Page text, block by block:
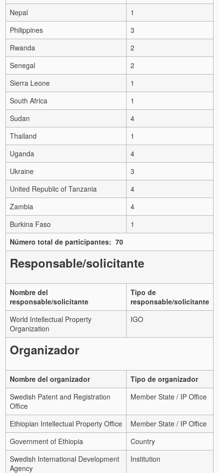
Nepal
1
Philippines
3
Rwanda
2
Senegal
2
Sierra Leone
1
South Africa
1
Sudan
4
Thailand
1
Uganda
4
Ukraine
3
United Republic of Tanzania
4
Zambia
4
Burkina Faso
1
Número total de participantes: 70
Responsable/solicitante
Nombre del
responsable/solicitante
Tipo de
responsable/solicitante
World Intellectual Property
Organization
IGO
Organizador
Nombre del organizador
Tipo de organizador
Swedish Patent and Registration
Office
Member State / IP Office
Ethiopian Intellectual Property Office
Member State / IP Office
Government of Ethiopia
Country
Swedish International Development
Agency
Institution